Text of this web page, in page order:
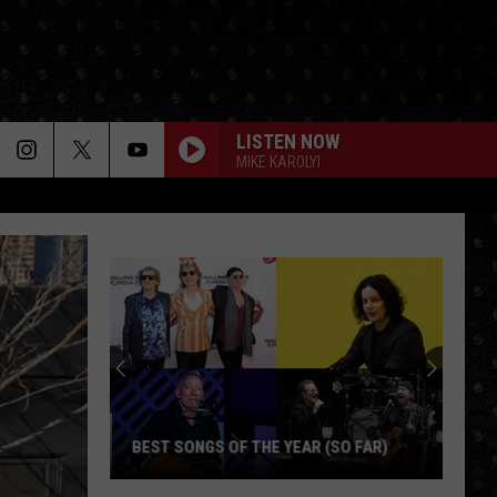
LISTEN NOW
MIKE KAROLYI
BEST SONGS OF THE YEAR (SO FAR)